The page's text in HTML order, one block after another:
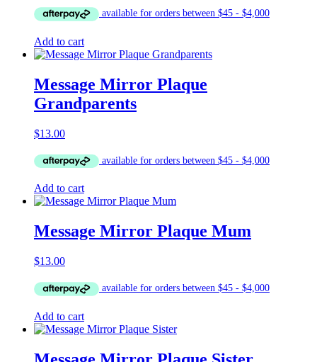
Add to cart
Message Mirror Plaque
Grandparents
$13.00
Add to cart
Message Mirror Plaque Mum
$13.00
Add to cart